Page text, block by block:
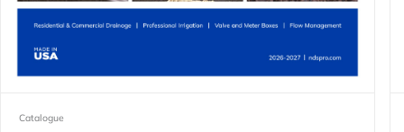
Catalogue